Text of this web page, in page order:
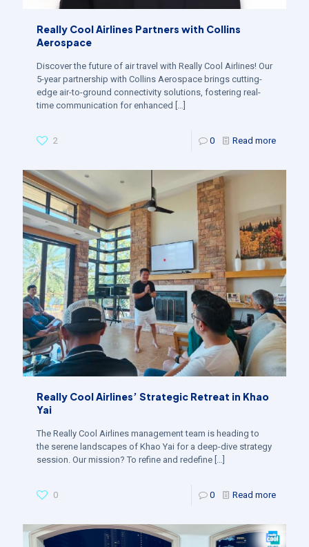
Really Cool Airlines Partners with Collins
Aerospace
Discover the future of air travel with Really Cool Airlines! Our
5-year partnership with Collins Aerospace brings cutting-
edge air-to-ground connectivity solutions, fostering real-
time communication for enhanced […]
2 0 Read more
Really Cool Airlines’ Strategic Retreat in Khao
Yai
The Really Cool Airlines management team is heading to
the serene landscapes of Khao Yai for a deep-dive strategy
session. Our mission? To refine and redefine […]
0 0 Read more